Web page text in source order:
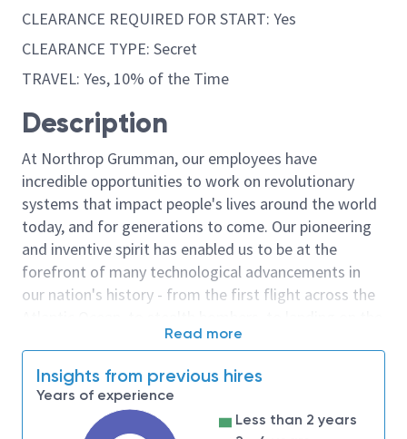
CLEARANCE REQUIRED FOR START: Yes
CLEARANCE TYPE: Secret
TRAVEL: Yes, 10% of the Time
Description
At Northrop Grumman, our employees have
incredible opportunities to work on revolutionary
systems that impact people's lives around the world
today, and for generations to come. Our pioneering
and inventive spirit has enabled us to be at the
forefront of many technological advancements in
our nation's history - from the first flight across the
moon. We look for people who have bold new ideas,
invent the future, and have fun along the way. Our
culture thrives on intellectual curiosity, cognitive
diversity and bringing your whole self to work — and
Read more
Insights from previous hires
Years of experience
Less than 2 years